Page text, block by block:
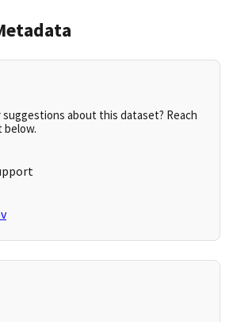
about this dataset? Reach